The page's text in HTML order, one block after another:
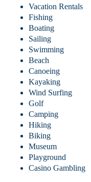
Vacation Rentals
Fishing
Boating
Sailing
Swimming
Beach
Canoeing
Kayaking
Wind Surfing
Golf
Camping
Hiking
Biking
Museum
Playground
Casino Gambling